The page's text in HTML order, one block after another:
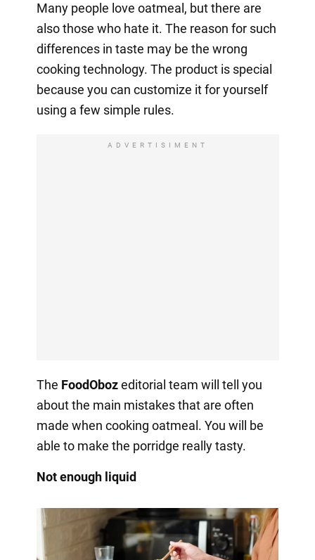
Many people love oatmeal, but there are
also those who hate it. The reason for such
differences in taste may be the wrong
cooking technology. The product is special
because you can customize it for yourself
using a few simple rules.
ADVERTISIMENT
The FoodObozeditorial team will tell you
about the main mistakes that are often
made when cooking oatmeal. You will be
able to make the porridge really tasty.
Not enough liquid